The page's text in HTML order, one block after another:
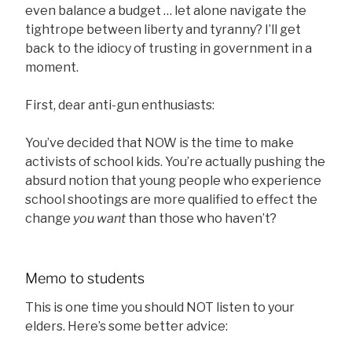
even balance a budget … let alone navigate the
tightrope between liberty and tyranny? I’ll get
back to the idiocy of trusting in government in a
moment.
First, dear anti-gun enthusiasts:
You’ve decided that NOW is the time to make
activists of school kids. You’re actually pushing the
absurd notion that young people who experience
school shootings are more qualified to effect the
change you want than those who haven’t?
Memo to students
This is one time you should NOT listen to your
elders. Here’s some better advice: